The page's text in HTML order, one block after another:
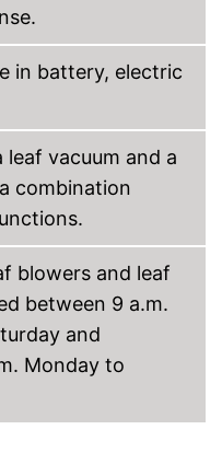
in battery, electric
vacuum and a
combination
blowers and leaf
between 9 a.m.
and
Monday to